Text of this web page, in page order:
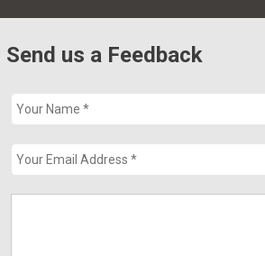
Send us a Feedback